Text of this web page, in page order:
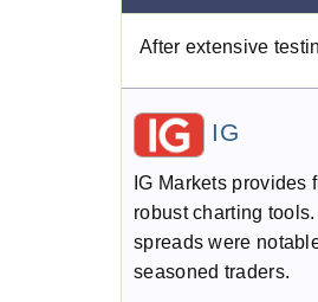
After extensive
IG
IG Markets
robust charting
spreads were
seasoned traders.